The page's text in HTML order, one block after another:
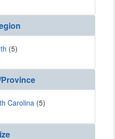
(5)
Carolina (5)